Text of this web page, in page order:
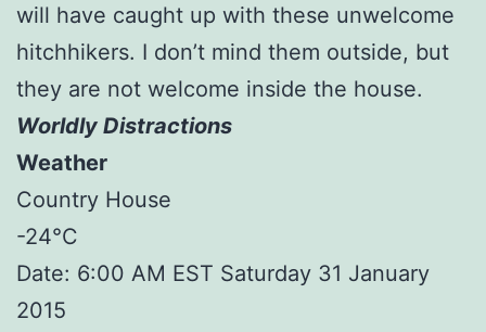
will have caught up with these unwelcome
hitchhikers. I don’t mind them outside, but
they are not welcome inside the house.
Worldly Distractions
Weather
Country House
-24°C
Date: 6:00 AM EST Saturday 31 January
2015